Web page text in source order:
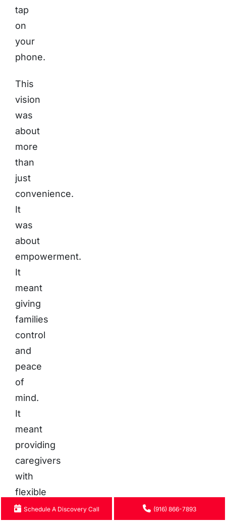
tap
on
your
phone.
This
vision
was
about
more
than
just
convenience.
It
was
about
empowerment.
It
meant
giving
families
control
and
peace
of
mind.
It
meant
providing
caregivers
with
flexible
work
Schedule A Discovery Call (916) 866-7893